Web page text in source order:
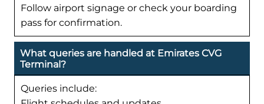
Follow airport signage or check your boarding
pass for confirmation.
What queries are handled at Emirates CVG
Terminal?
Queries include: